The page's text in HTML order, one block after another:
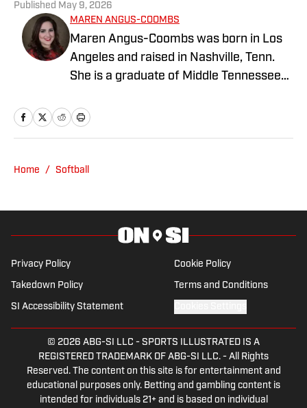
Published May 9, 2026
MAREN ANGUS-COOMBS
Maren Angus-Coombs was born in Los
Angeles and raised in Nashville, Tenn.
She is a graduate of Middle Tennessee
writer since 2008. She has been
Softball for Hail Varsity. She currently
Home / Softball
Privacy Policy Cookie Policy
Takedown Policy Terms and Conditions
SI Accessibility Statement
© 2026 ABG-SI LLC - SPORTS ILLUSTRATED IS A
REGISTERED TRADEMARK OF ABG-SI LLC. - All Rights
Reserved. The content on this site is for entertainment and
educational purposes only. Betting and gambling content is
intended for individuals 21+ and is based on individual